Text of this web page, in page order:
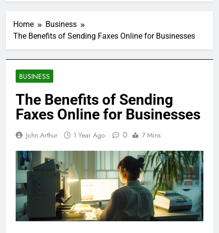
Home
Business
The Benefits of Sending Faxes Online for Businesses
BUSINESS
The Benefits of Sending
Faxes Online for Businesses
John Arthur 1 Year Ago 0 7 Mins